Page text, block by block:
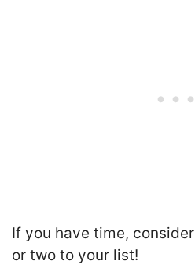
If you have time,
or two to your list!